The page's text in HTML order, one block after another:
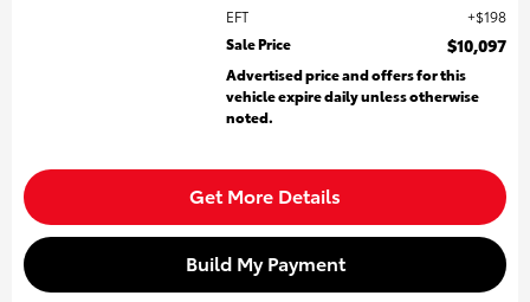
EFT
$198
Sale Price
$10,097
Advertised price and offers for this
vehicle expire daily unless otherwise
noted.
Get More Details
Build My Payment